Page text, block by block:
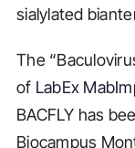
sialylated
The
of LabEx
BACFLY has
Biocampus